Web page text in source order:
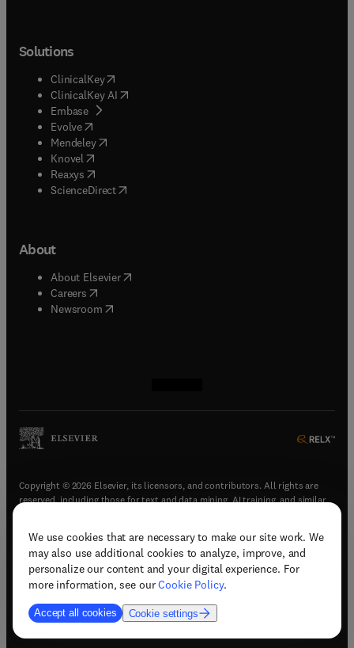
We use cookies that are necessary to make our site work. We
may also use additional cookies to analyze, improve, and
personalize our content and your digital experience. For
more information, see ourCookie Policy.
Accept all cookies Cookie settings
Solutions
ClinicalKey(opens in new tab/window
ClinicalKey AI opens in new tab/window
Embase( opens in new tab/window
Evolve(opens in new tab/window
Mendeley( opens in new tab/window
Knovel (opens in new tab/window
Reaxys (opens in new tab/window
ScienceDirect(opens in new tab/window
About
About Elsevier( opens in new tab/window
Careers opens in new tab/window
Newsroom( opens in new tab/window
Copyright © 2026 Elsevier, its licensors, and contributors. All rights are
reserved, including those for text and data mining, AI training, and similar
Terms & conditions(opens in new tab/window)
Privacy policy(opens in new tab/window)
Accessibility statement(opens in new tab/window
Support & contact (opens in new tab/window